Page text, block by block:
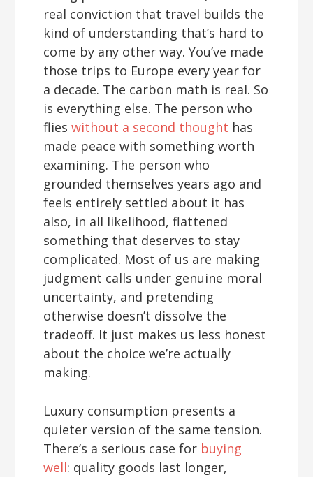
real conviction that travel builds the
kind of understanding that’s hard to
come by any other way. You’ve made
those trips to Europe every year for
a decade. The carbon math is real. So
is everything else. The person who
flieswithout a second thought has
made peace with something worth
examining. The person who
grounded themselves years ago and
feels entirely settled about it has
also, in all likelihood, flattened
something that deserves to stay
complicated. Most of us are making
judgment calls under genuine moral
uncertainty, and pretending
otherwise doesn’t dissolve the
tradeoff. It just makes us less honest
about the choice we’re actually
making.
Luxury consumption presents a
quieter version of the same tension.
There’s a serious case for buying
well: quality goods last longer,